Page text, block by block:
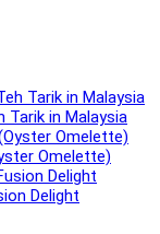
Tarik in Malaysia
Omelette)
Delight